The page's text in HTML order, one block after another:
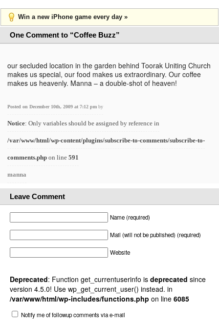
Win a new iPhone game every day »
One Comment to “Coffee Buzz”
our secluded location in the garden behind Toorak Uniting Church
makes us special, our food makes us extraordinary. Our coffee
makes us heavenly. Manna – a double-shot of heaven!
Posted on December 10th, 2009 at 7:12 pm by
Notice: Only variables should be assigned by reference in
/var/www/html/wp-content/plugins/subscribe-to-comments/subscribe-to-
comments.php on line 591
manna
Leave Comment
Name (required)
Mail (will not be published) (required)
Website
Deprecated: Function get_currentuserinfo is deprecated since
version 4.5.0! Use wp_get_current_user() instead. in
/var/www/html/wp-includes/functions.php on line 6085
Notify me of followup comments via e-mail